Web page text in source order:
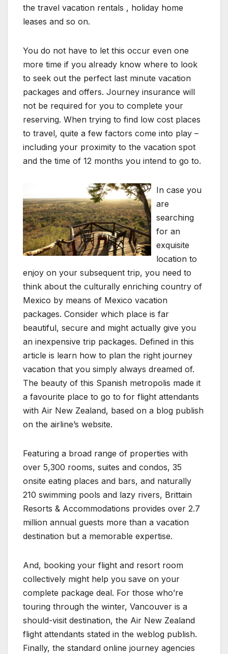
the travel vacation rentals , holiday home
leases and so on.
You do not have to let this occur even one
more time if you already know where to look
to seek out the perfect last minute vacation
packages and offers. Journey insurance will
not be required for you to complete your
reserving. When trying to find low cost places
to travel, quite a few factors come into play –
including your proximity to the vacation spot
and the time of 12 months you intend to go to.
In case you
are
searching
for an
exquisite
location to
enjoy on your subsequent trip, you need to
think about the culturally enriching country of
Mexico by means of Mexico vacation
packages. Consider which place is far
beautiful, secure and might actually give you
an inexpensive trip packages. Defined in this
article is learn how to plan the right journey
vacation that you simply always dreamed of.
The beauty of this Spanish metropolis made it
a favourite place to go to for flight attendants
with Air New Zealand, based on a blog publish
on the airline’s website.
Featuring a broad range of properties with
over 5,300 rooms, suites and condos, 35
onsite eating places and bars, and naturally
210 swimming pools and lazy rivers, Brittain
Resorts & Accommodations provides over 2.7
million annual guests more than a vacation
destination but a memorable expertise.
And, booking your flight and resort room
collectively might help you save on your
complete package deal. For those who’re
touring through the winter, Vancouver is a
should-visit destination, the Air New Zealand
flight attendants stated in the weblog publish.
Finally, the standard online journey agencies